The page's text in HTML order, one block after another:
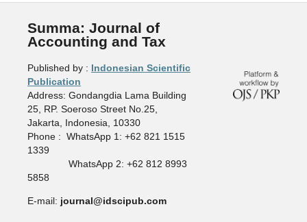
Summa: Journal of
Accounting and Tax
Published by : Indonesian Scientific
Publication
Address: Gondangdia Lama Building
25, RP. Soeroso Street No.25,
Jakarta, Indonesia, 10330
Phone : WhatsApp 1: +62 821 1515
1339
WhatsApp 2: +62 812 8993
5858
E-mail: journal@idscipub.com